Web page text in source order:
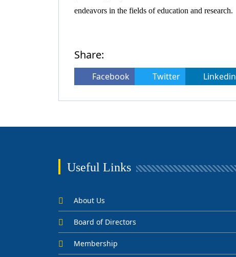
endeavors in the fields of education and research.
Share:
Facebook Twitter Linkedin
Useful Links
About Us
Board of Directors
Membership